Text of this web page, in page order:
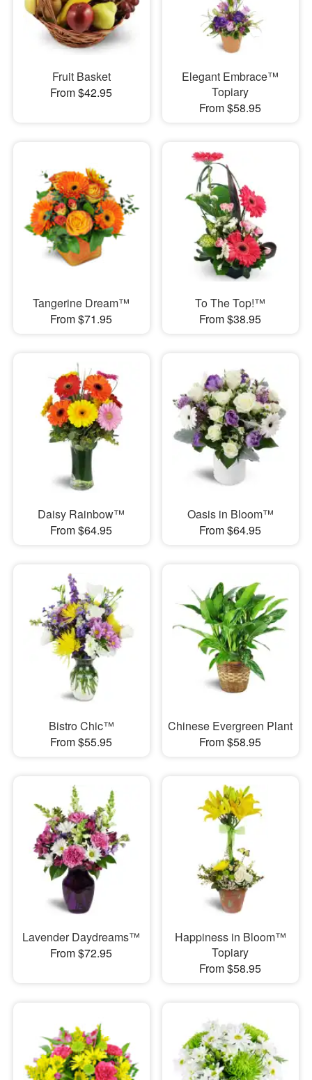
Fruit Basket
From $42.95
Elegant Embrace™
Topiary
From $58.95
Tangerine Dream™
From $71.95
To The Top!™
From $38.95
Daisy Rainbow™
From $64.95
Oasis in Bloom™
From $64.95
Bistro Chic™
From $55.95
Chinese Evergreen Plant
From $58.95
Lavender Daydreams™
From $72.95
Happiness in Bloom™
Topiary
From $58.95